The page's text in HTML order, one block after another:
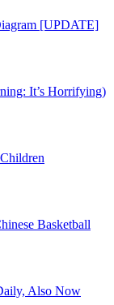
[UPDATE]
It’s Horrifying)
Basketball
Also Now